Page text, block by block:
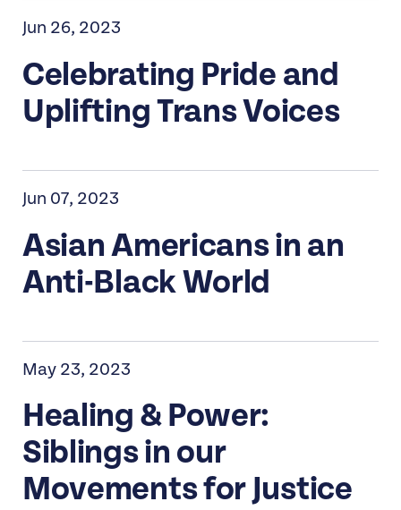
Jun 26, 2023
Celebrating Pride and
Uplifting Trans Voices
Jun 07, 2023
Asian Americans in an
Anti-Black World
May 23, 2023
Healing & Power:
Siblings in our
Movements for Justice